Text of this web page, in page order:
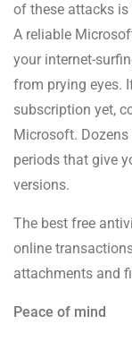
of these attacks
A reliable
your internet-
from prying eyes.
subscription yet,
Microsoft.
periods that give
versions.
The best free
online
attachments and
Peace of mind